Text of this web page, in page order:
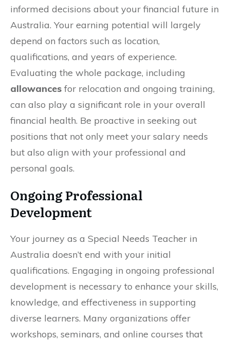
informed decisions about your financial future in
Australia. Your earning potential will largely
depend on factors such as location,
qualifications, and years of experience.
Evaluating the whole package, including
allowances for relocation and ongoing training,
can also play a significant role in your overall
financial health. Be proactive in seeking out
positions that not only meet your salary needs
but also align with your professional and
personal goals.
Ongoing Professional
Development
Your journey as a Special Needs Teacher in
Australia doesn’t end with your initial
qualifications. Engaging in ongoing professional
development is necessary to enhance your skills,
knowledge, and effectiveness in supporting
diverse learners. Many organizations offer
workshops, seminars, and online courses that